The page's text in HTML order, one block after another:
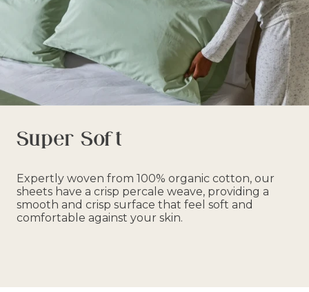
Super Soft
Expertly woven from 100% organic cotton, our
sheets have a crisp percale weave, providing a
smooth and crisp surface that feel soft and
comfortable against your skin.